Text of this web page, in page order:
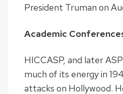
President Truman on
Academic
HICCASP, and later
much of its energy in
attacks on Hollywood.